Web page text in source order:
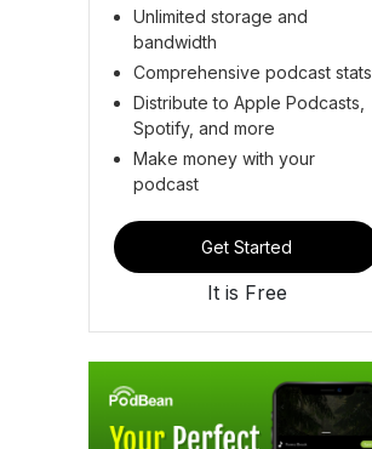
Unlimited storage and
bandwidth
Comprehensive podcast stats
Distribute to Apple Podcasts,
Spotify, and more
Make money with your
podcast
Get Started
It is Free